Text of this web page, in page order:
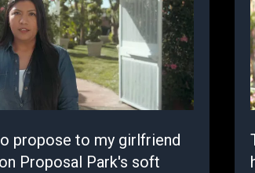
propose to my girlfriend
Proposal Park's soft